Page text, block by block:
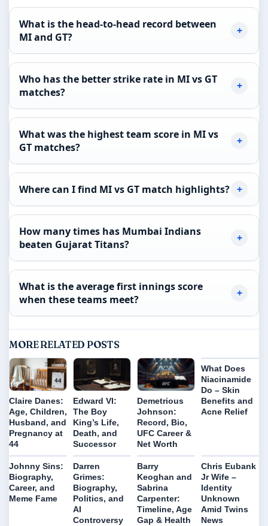
What is the head-to-head record between
MI and GT?
Who has the better strike rate in MI vs GT
matches?
What was the highest team score in MI vs
GT matches?
Where can I find MI vs GT match highlights?
How many times has Mumbai Indians
beaten Gujarat Titans?
What is the average first innings score
when these teams meet?
MORE RELATED POSTS
Claire Danes:
Age, Children,
Husband, and
Pregnancy at
44
Edward VI:
The Boy
King’s Life,
Death, and
Successor
Demetrious
Johnson:
Record, Bio,
UFC Career &
Net Worth
What Does
Niacinamide
Do – Skin
Benefits and
Acne Relief
Johnny Sins:
Biography,
Career, and
Meme Fame
Darren
Grimes:
Biography,
Politics, and
AI
Controversy
Barry
Keoghan and
Sabrina
Carpenter:
Timeline, Age
Gap & Health
Chris Eubank
Jr Wife –
Identity
Unknown
Amid Twins
News